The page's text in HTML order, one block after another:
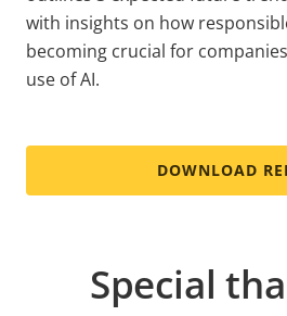
with insights on how
becoming crucial for
use of AI.
DOWNLOAD
Special